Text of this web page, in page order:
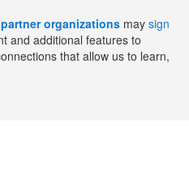
organizations may sign
and additional features to
that allow us to learn,